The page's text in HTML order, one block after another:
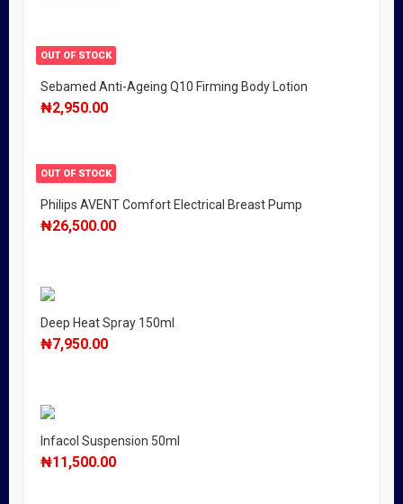
OUT OF STOCK
Sebamed Anti-Ageing Q10 Firming Body Lotion
₦2,950.00
OUT OF STOCK
Philips AVENT Comfort Electrical Breast Pump
₦26,500.00
Deep Heat Spray 150ml
₦7,950.00
Infacol Suspension 50ml
₦11,500.00